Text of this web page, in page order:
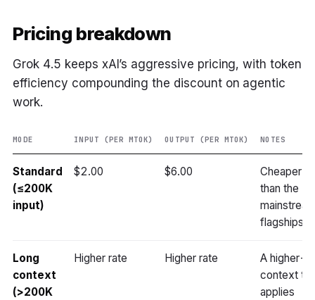
Pricing breakdown
Grok 4.5 keeps xAI’s aggressive pricing, with token
efficiency compounding the discount on agentic
work.
MODE INPUT (PER MTOK) OUTPUT (PER MTOK) NOTES
Standard
(≤200K
input)
$2.00 $6.00
Cheaper
than the
flagships
Long
context
(>200K
Higher rate Higher rate
A higher-
context
applies